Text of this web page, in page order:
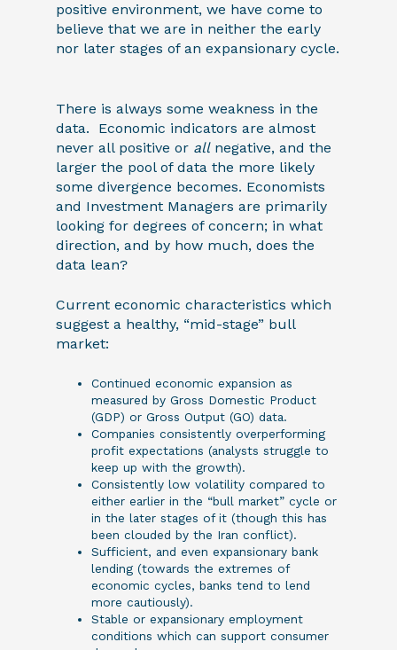
positive environment, we have come to
believe that we are in neither the early
nor later stages of an expansionary cycle.
There is always some weakness in the
data. Economic indicators are almost
never all positive or allnegative, and the
larger the pool of data the more likely
some divergence becomes. Economists
and Investment Managers are primarily
looking for degrees of concern; in what
direction, and by how much, does the
data lean?
Current economic characteristics which
suggest a healthy, “mid-stage” bull
market:
Continued economic expansion as
measured by Gross Domestic Product
(GDP) or Gross Output (GO) data.
Companies consistently overperforming
profit expectations (analysts struggle to
keep up with the growth).
Consistently low volatility compared to
either earlier in the “bull market” cycle or
in the later stages of it (though this has
been clouded by the Iran conflict).
Sufficient, and even expansionary bank
lending (towards the extremes of
economic cycles, banks tend to lend
more cautiously).
Stable or expansionary employment
conditions which can support consumer